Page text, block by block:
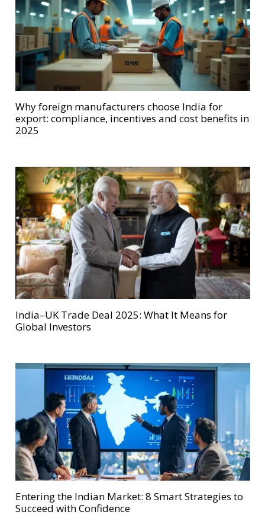
Why foreign manufacturers choose India for
export: compliance, incentives and cost benefits in
2025
India–UK Trade Deal 2025: What It Means for
Global Investors
Entering the Indian Market: 8 Smart Strategies to
Succeed with Confidence